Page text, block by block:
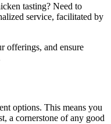
tasting? Need to
service, facilitated by
offerings, and ensure
options. This means you
a cornerstone of any good